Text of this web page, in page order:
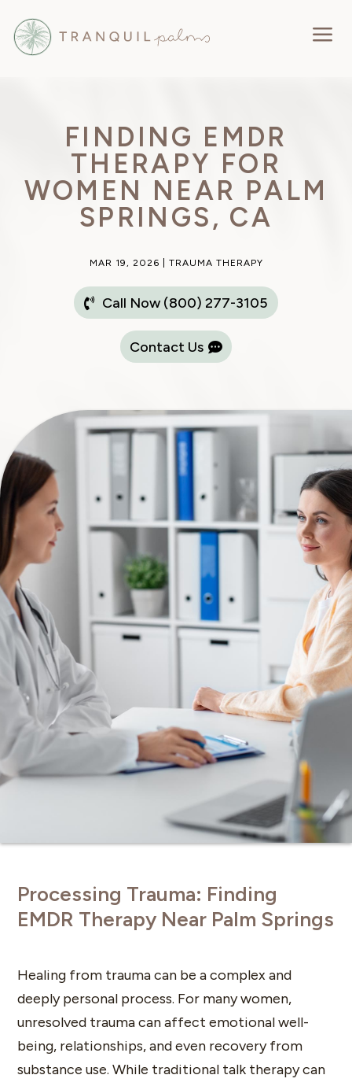
a
FINDING EMDR
THERAPY FOR
WOMEN NEAR PALM
SPRINGS, CA
MAR 19, 2026 TRAUMA THERAPY
Call Now (800) 277-3105
Contact Us
Processing Trauma: Finding
EMDR Therapy Near Palm Springs
Healing from trauma can be a complex and
deeply personal process. For many women,
unresolved trauma can affect emotional well-
being, relationships, and even recovery from
substance use. While traditional talk therapy can